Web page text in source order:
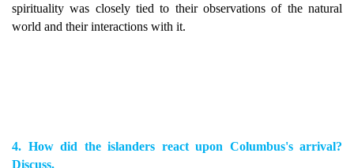
spirituality was closely tied to their observations of the natural
world and their interactions with it.
4. How did the islanders react upon Columbus's arrival?
Discuss.